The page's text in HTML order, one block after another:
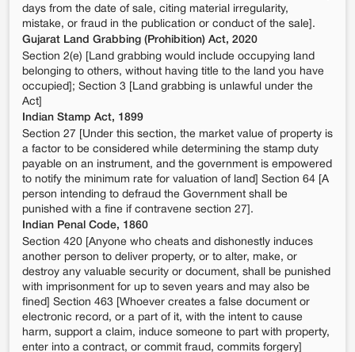
days from the date of sale, citing material irregularity,
mistake, or fraud in the publication or conduct of the sale].
Gujarat Land Grabbing (Prohibition) Act, 2020
Section 2(e) [Land grabbing would include occupying land
belonging to others, without having title to the land you have
occupied]; Section 3 [Land grabbing is unlawful under the
Act]
Indian Stamp Act, 1899
Section 27 [Under this section, the market value of property is
a factor to be considered while determining the stamp duty
payable on an instrument, and the government is empowered
to notify the minimum rate for valuation of land] Section 64 [A
person intending to defraud the Government shall be
punished with a fine if contravene section 27].
Indian Penal Code, 1860
Section 420 [Anyone who cheats and dishonestly induces
another person to deliver property, or to alter, make, or
destroy any valuable security or document, shall be punished
with imprisonment for up to seven years and may also be
fined] Section 463 [Whoever creates a false document or
electronic record, or a part of it, with the intent to cause
harm, support a claim, induce someone to part with property,
enter into a contract, or commit fraud, commits forgery]